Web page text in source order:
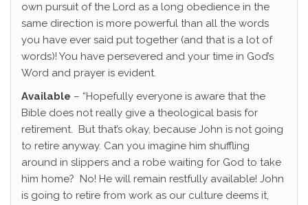
own pursuit of the Lord as a long obedience in the
same direction is more powerful than all the words
you have ever said put together (and that is a lot of
words)! You have persevered and your time in God’s
Word and prayer is evident.
Available – “Hopefully everyone is aware that the
Bible does not really give a theological basis for
retirement. But that’s okay, because John is not going
to retire anyway. Can you imagine him shuffling
around in slippers and a robe waiting for God to take
him home? No! He will remain restfully available! John
is going to retire from work as our culture deems it,